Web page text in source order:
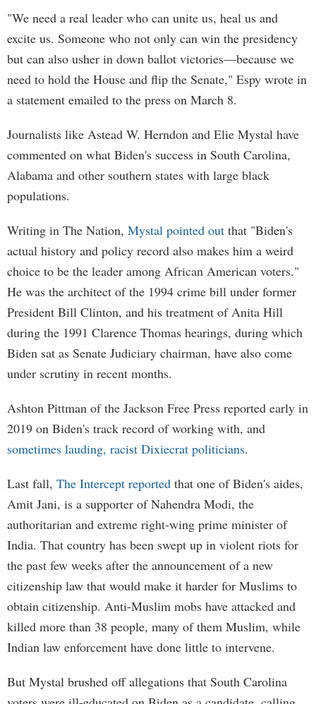
"We need a real leader who can unite us, heal us and
excite us. Someone who not only can win the presidency
but can also usher in down ballot victories—because we
need to hold the House and flip the Senate," Espy wrote in
a statement emailed to the press on March 8.
Journalists like Astead W. Herndon and Elie Mystal have
commented on what Biden's success in South Carolina,
Alabama and other southern states with large black
populations.
Writing in The Nation, Mystal pointed out that "Biden's
actual history and policy record also makes him a weird
choice to be the leader among African American voters."
He was the architect of the 1994 crime bill under former
President Bill Clinton, and his treatment of Anita Hill
during the 1991 Clarence Thomas hearings, during which
Biden sat as Senate Judiciary chairman, have also come
under scrutiny in recent months.
Ashton Pittman of the Jackson Free Press reported early in
2019 on Biden's track record of working with, and
sometimes lauding, racist Dixiecrat politicians.
Last fall, The Intercept reported that one of Biden's aides,
Amit Jani, is a supporter of Nahendra Modi, the
authoritarian and extreme right-wing prime minister of
India. That country has been swept up in violent riots for
the past few weeks after the announcement of a new
citizenship law that would make it harder for Muslims to
obtain citizenship. Anti-Muslim mobs have attacked and
killed more than 38 people, many of them Muslim, while
Indian law enforcement have done little to intervene.
But Mystal brushed off allegations that South Carolina